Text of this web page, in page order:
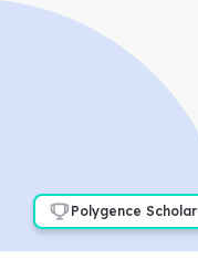
Polygence Scholar